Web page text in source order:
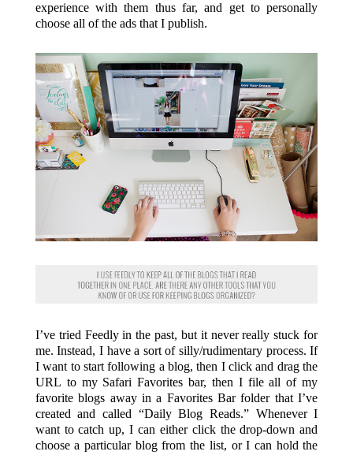
experience with them thus far, and get to personally
choose all of the ads that I publish.
I’ve tried Feedly in the past, but it never really stuck for
me. Instead, I have a sort of silly/rudimentary process. If
I want to start following a blog, then I click and drag the
URL to my Safari Favorites bar, then I file all of my
favorite blogs away in a Favorites Bar folder that I’ve
created and called “Daily Blog Reads.” Whenever I
want to catch up, I can either click the drop-down and
choose a particular blog from the list, or I can hold the